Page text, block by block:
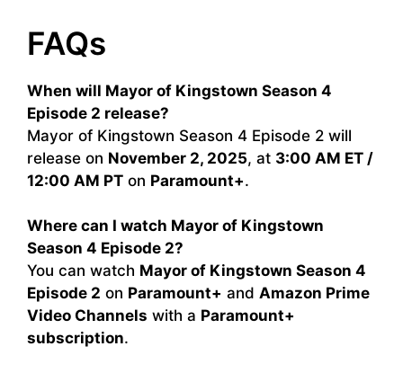
FAQs
When will Mayor of Kingstown Season 4
Episode 2 release?
Mayor of Kingstown Season 4 Episode 2 will
release on November 2, 2025, at 3:00 AM ET /
12:00 AM PT on Paramount+.
Where can I watch Mayor of Kingstown
Season 4 Episode 2?
You can watch Mayor of Kingstown Season 4
Episode 2 on Paramount+ and Amazon Prime
Video Channels with a Paramount+
subscription.